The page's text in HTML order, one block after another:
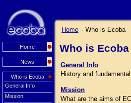
Home
News
Who is Ecoba
General Info
Mission
Home - Who is Ecoba
Who is Ecoba
General Info
History and
Mission
What are the aims of